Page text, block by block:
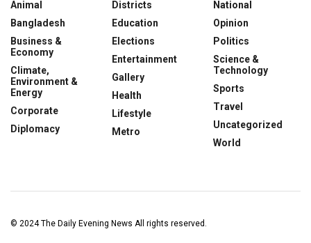
Animal
Bangladesh
Business &
Economy
Climate,
Environment &
Energy
Corporate
Diplomacy
Districts
Education
Elections
Entertainment
Gallery
Health
Lifestyle
Metro
National
Opinion
Politics
Science &
Technology
Sports
Travel
Uncategorized
World
© 2024The Daily Evening News All rights reserved.